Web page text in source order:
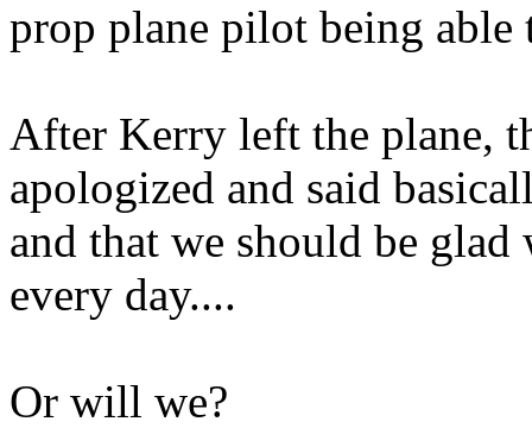
prop plane pilot being
After Kerry left the plane,
apologized and said
and that we should be
every day....
Or will we?